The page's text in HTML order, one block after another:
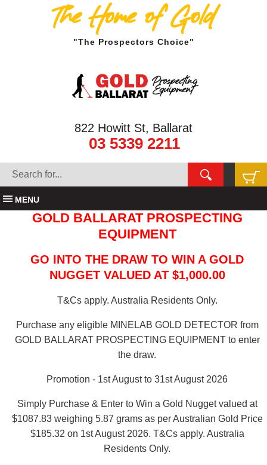
The Home of Gold
"The Prospectors Choice"
822 Howitt St, Ballarat
03 5339 2211
MENU
GOLD BALLARAT PROSPECTING
EQUIPMENT
GO INTO THE DRAW TO WIN A GOLD
NUGGET VALUED AT $1,000.00
T&Cs apply. Australia Residents Only.
Purchase any eligible MINELAB GOLD DETECTOR from
GOLD BALLARAT PROSPECTING EQUIPMENT to enter
the draw.
Promotion - 1st August to 31st August 2026
Simply Purchase & Enter to Win a Gold Nugget valued at
$1087.83 weighing 5.87 grams as per Australian Gold Price
$185.32 on 1st August 2026. T&Cs apply. Australia
Residents Only.